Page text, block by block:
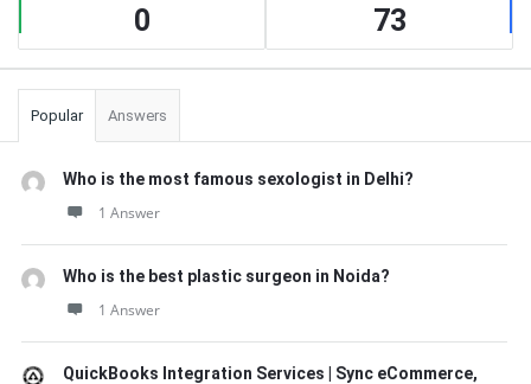
0 73
Popular Answers
Who is the most famous sexologist in Delhi?
1 Answer
Who is the best plastic surgeon in Noida?
1 Answer
QuickBooks Integration Services | Sync eCommerce,